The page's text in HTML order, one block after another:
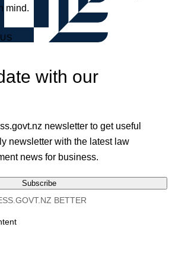
mind.
with our
newsletter to get useful
newsletter with the latest law
news for business.
Subscribe
BETTER